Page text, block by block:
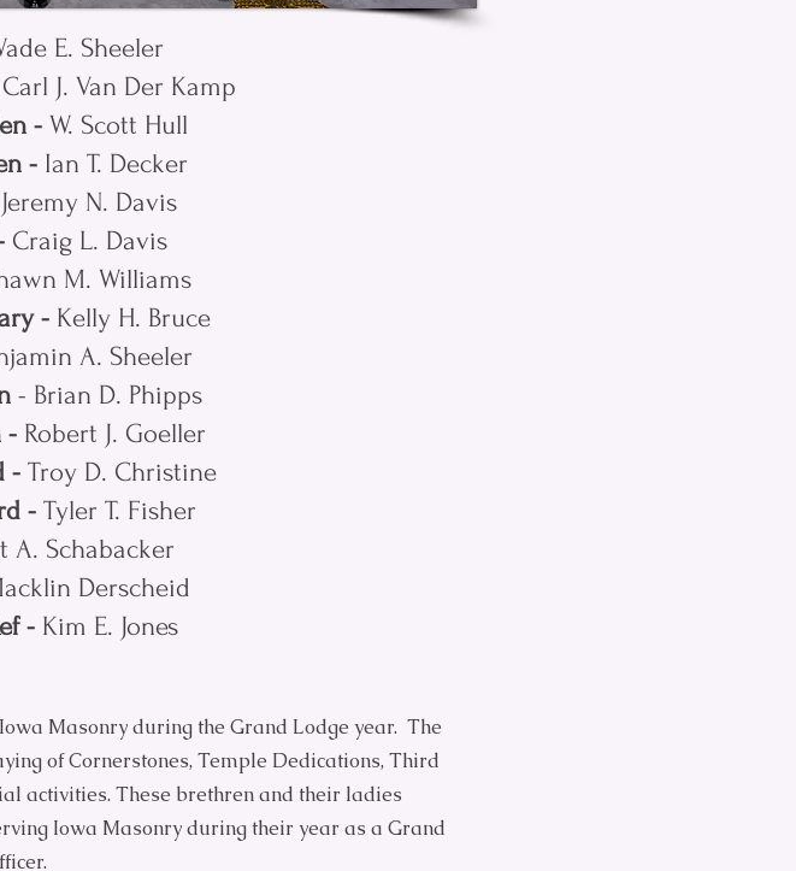
E. Sheeler
J. Van Der Kamp
- W. Scott Hull
- Ian T. Decker
N. Davis
Craig L. Davis
M. Williams
-Kelly H. Bruce
A. Sheeler
- Brian D. Phipps
- Robert J. Goeller
-Troy D. Christine
-Tyler T. Fisher
A. Schabacker
Derscheid
- Kim E. Jones
Masonry during the Grand Lodge year. The
of Cornerstones, Temple Dedications, Third
activities. These brethren and their ladies
Iowa Masonry during their year as a Grand